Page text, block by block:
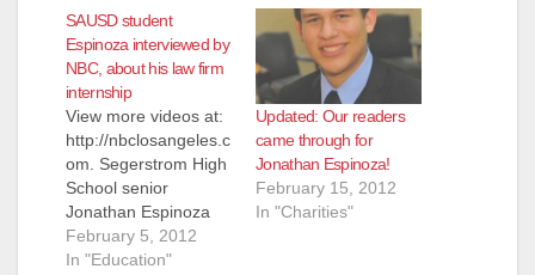
SAUSD student
Espinoza interviewed by
NBC, about his law firm
internship
View more videos at:
http://nbclosangeles.c
om. Segerstrom High
School senior
Jonathan Espinoza
has done it again -
even as he struggles
February 5, 2012
In "Education"
Updated: Our readers
came through for
Jonathan Espinoza!
February 15, 2012
In "Charities"